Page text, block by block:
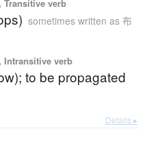
verb
sometimes written as 布
Intransitive verb
to be propagated
Details ▸